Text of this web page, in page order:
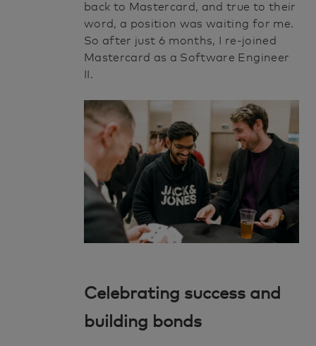
back to Mastercard, and true to their
word, a position was waiting for me.
So after just 6 months, I re-joined
Mastercard as a Software Engineer
II.
Celebrating success and
building bonds